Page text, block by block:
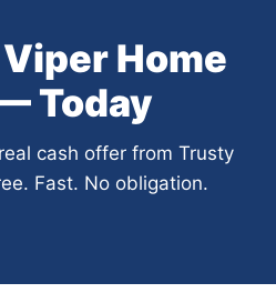
Home
Today
cash offer from Trusty
Fast. No obligation.